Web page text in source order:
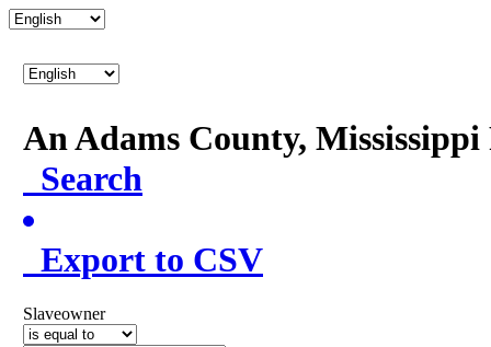
An Adams County,
Search
Export to CSV
Slaveowner